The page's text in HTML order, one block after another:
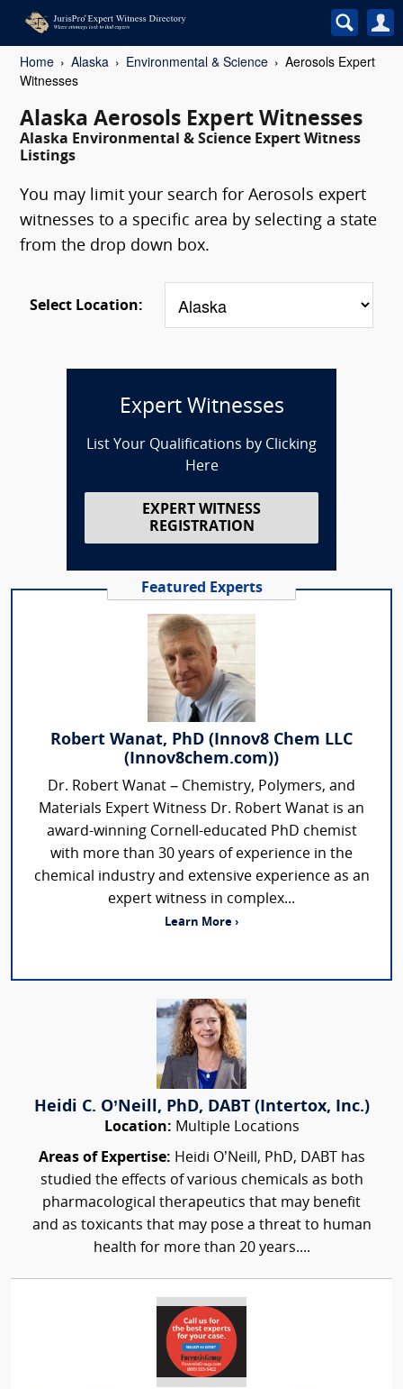
Home Alaska Environmental & Science
Aerosols Expert
Witnesses
Alaska Aerosols Expert Witnesses
Alaska Environmental & Science Expert Witness
Listings
You may limit your search for Aerosols expert
witnesses to a specific area by selecting a state
from the drop down box.
Select Location:
Expert Witnesses
List Your Qualifications by Clicking
Here
EXPERT WITNESS
REGISTRATION
Featured Experts
Robert Wanat, PhD (Innov8 Chem LLC
(Innov8chem.com))
Dr. Robert Wanat – Chemistry, Polymers, and
Materials Expert Witness Dr. Robert Wanat is an
award-winning Cornell-educated PhD chemist
with more than 30 years of experience in the
chemical industry and extensive experience as an
expert witness in complex...
Learn More ›
Heidi C. O’Neill, PhD, DABT (Intertox, Inc.)
Location: Multiple Locations
Areas of Expertise: Heidi O’Neill, PhD, DABT has
studied the effects of various chemicals as both
pharmacological therapeutics that may benefit
and as toxicants that may pose a threat to human
health for more than 20 years....